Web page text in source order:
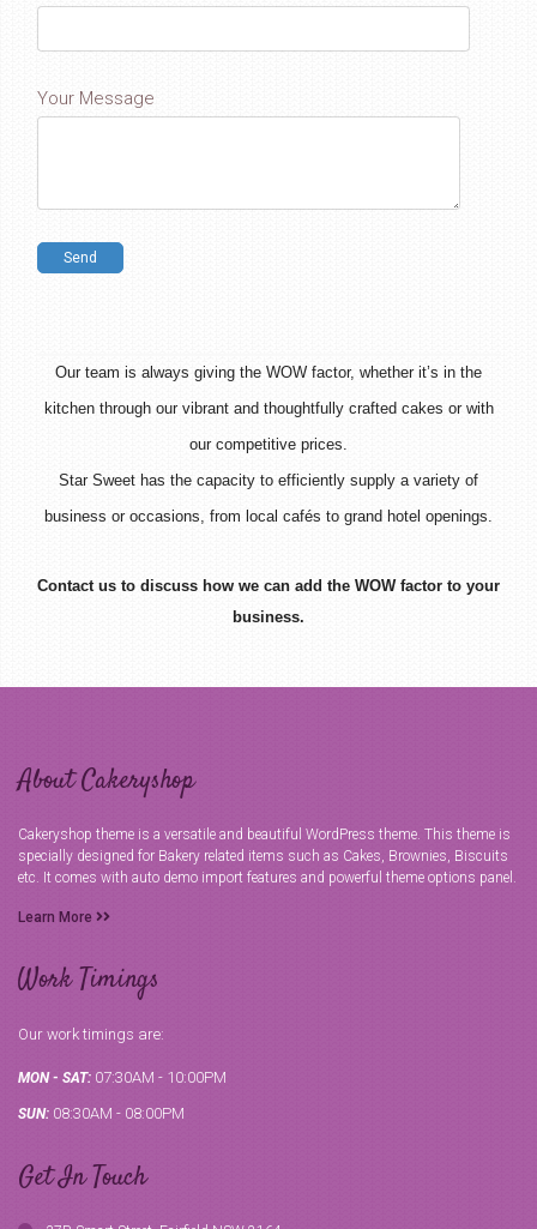
Your Message
Our team is always giving the WOW factor, whether it’s in the
kitchen through our vibrant and thoughtfully crafted cakes or with
our competitive prices.
Star Sweet has the capacity to efficiently supply a variety of
business or occasions, from local cafés to grand hotel openings.
Contact us to discuss how we can add the WOW factor to your
business.
About Cakeryshop
Cakeryshop theme is a versatile and beautiful WordPress theme. This theme is
specially designed for Bakery related items such as Cakes, Brownies, Biscuits
etc. It comes with auto demo import features and powerful theme options panel.
Learn More
Work Timings
Our work timings are:
MON - SAT: 07:30AM - 10:00PM
SUN: 08:30AM - 08:00PM
Get In Touch